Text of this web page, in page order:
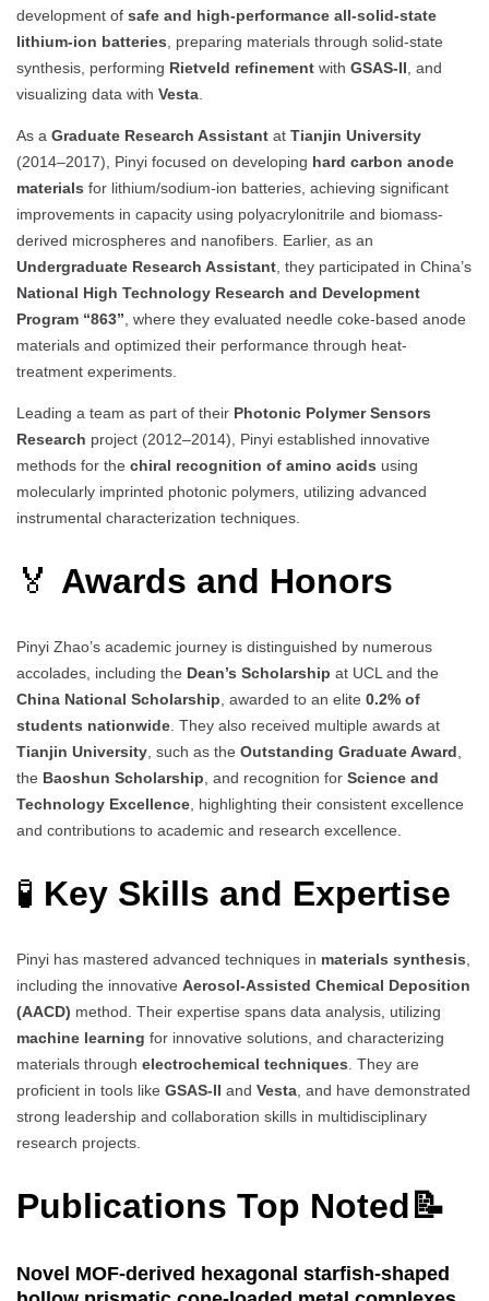
development of safe and high-performance all-solid-state
lithium-ion batteries , preparing materials through solid-state
synthesis, performing Rietveld refinement with GSAS-II , and
visualizing data with Vesta
As a Graduate Research Assistant at Tianjin University
(2014–2017), Pinyi focused on developing hard carbon anode
materials for lithium/sodium-ion batteries, achieving significant
improvements in capacity using polyacrylonitrile and biomass-
derived microspheres and nanofibers. Earlier, as an
Undergraduate Research Assistant , they participated in China’s
National High Technology Research and Development
Program “863” , where they evaluated needle coke-based anode
materials and optimized their performance through heat-
treatment experiments.
Leading a team as part of their Photonic Polymer Sensors
Research project (2012–2014), Pinyi established innovative
methods for the chiral recognition of amino acids using
molecularly imprinted photonic polymers, utilizing advanced
instrumental characterization techniques.
🏅 Awards and Honors
Pinyi Zhao’s academic journey is distinguished by numerous
accolades, including the Dean’s Scholarship at UCL and the
China National Scholarship , awarded to an elite 0.2% of
students nationwide . They also received multiple awards at
Tianjin University , such as the Outstanding Graduate Award
the Baoshun Scholarship , and recognition for Science and
Technology Excellence , highlighting their consistent excellence
and contributions to academic and research excellence.
🧪 Key Skills and Expertise
Pinyi has mastered advanced techniques in materials synthesis
including the innovative Aerosol-Assisted Chemical Deposition
(AACD) method. Their expertise spans data analysis, utilizing
machine learning for innovative solutions, and characterizing
materials through electrochemical techniques . They are
proficient in tools like GSAS-II and Vesta , and have demonstrated
strong leadership and collaboration skills in multidisciplinary
research projects.
Publications Top Noted📝
Novel MOF-derived hexagonal starfish-shaped